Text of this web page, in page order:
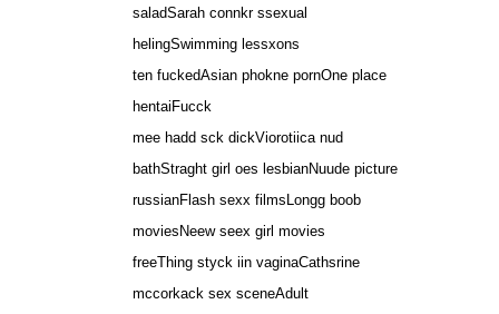
saladSarah connkr ssexual
helingSwimming lessxons
ten fuckedAsian phokne pornOne place
hentaiFucck
mee hadd sck dickViorotiica nud
bathStraght girl oes lesbianNuude picture
russianFlash sexx filmsLongg boob
moviesNeew seex girl movies
freeThing styck iin vaginaCathsrine
mccorkack sex sceneAdult